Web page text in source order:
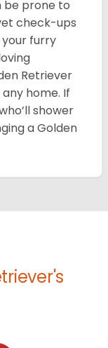
be prone to
check-ups
furry
Retriever
home. If
shower
a Golden